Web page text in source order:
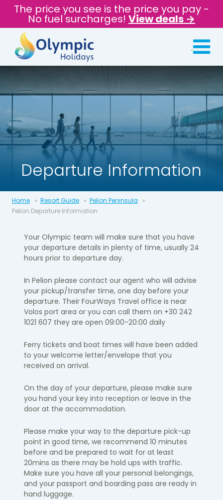
The price you see is the price you pay -
No fuel surcharges! View deals →
Departure Information
Home Resort Guide
Pelion Peninsula
Pelion Departure Information
Your Olympic team will make sure that you have
your departure details in plenty of time, usually 24
hours prior to departure day.
In Pelion please contact our agent who will advise
your pickup/transfer time, one day before your
departure. Their FourWays Travel office is near
Volos port area or you can call them on +30 242
1021 607 they are open 09:00-20:00 daily
Ferry tickets and boat times will have been added
to your welcome letter/envelope that you
received on arrival.
On the day of your departure, please make sure
you hand your key into reception or leave in the
door at the accommodation.
Please make your way to the departure pick-up
point in good time, we recommend 10 minutes
before and be prepared to wait for at least
20mins as there may be hold ups with traffic.
Make sure you have all your personal belongings,
and your passport and boarding pass are ready in
hand luggage.